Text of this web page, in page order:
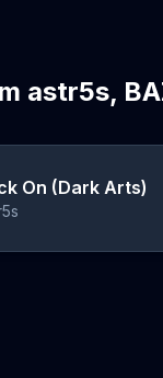
astr5s,
On (Dark Arts)